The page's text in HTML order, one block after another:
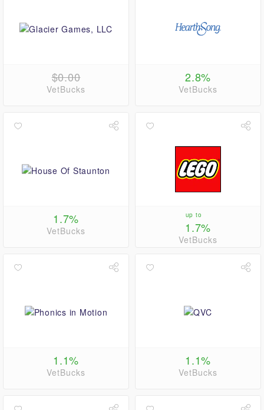
$0.00
VetBucks
2.8%
VetBucks
1.7%
VetBucks
up to
1.7%
VetBucks
1.1%
VetBucks
1.1%
VetBucks